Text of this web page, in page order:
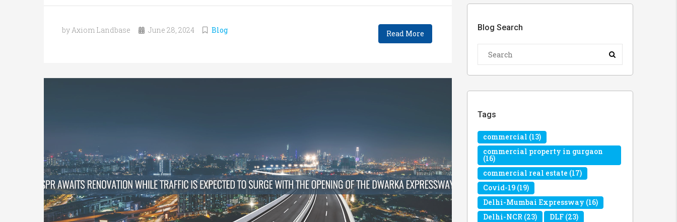
by Axiom Landbase June 28, 2024 Blog Read More
Blog Search
Tags
commercial (13)
commercial property in gurgaon
(16)
commercial real estate (17)
Covid-19 (19)
Delhi-Mumbai Expressway (16)
Delhi-NCR (23) DLF (23)